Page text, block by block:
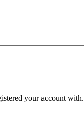
your account with.